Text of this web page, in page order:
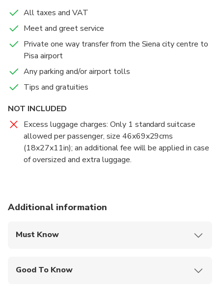
Premium minivan or a 8 seaters minibus, and let your
professional chauffeur navigate the unfamiliar roads while
you enjoy the views.
All taxes and VAT
Meet and greet service
Private one way transfer from the Siena city centre to
Pisa airport
Any parking and/or airport tolls
Tips and gratuities
NOT INCLUDED
Excess luggage charges: Only 1 standard suitcase
allowed per passenger, size 46x69x29cms
(18x27x11in); an additional fee will be applied in case
of oversized and extra luggage.
Additional information
Must Know
Good To Know